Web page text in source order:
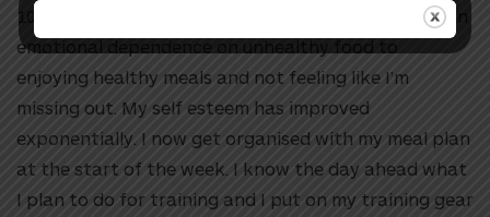
10km run in over 7years. I’ve changed from having an
emotional dependence on unhealthy food to
enjoying healthy meals and not feeling like I’m
missing out. My self esteem has improved
exponentially. I now get organised with my meal plan
at the start of the week. I know the day ahead what
I plan to do for training and I put on my training gear